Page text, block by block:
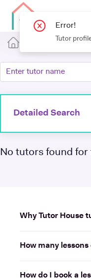
Detailed Search
No tutors found for
Why Tutor House
How many lessons
How do I book a
Error!
Tutor